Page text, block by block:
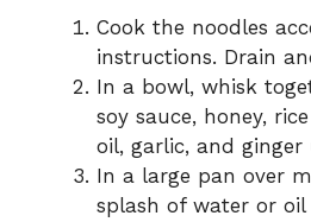
Cook the noodles
instructions. Drain
In a bowl, whisk
soy sauce, honey,
oil, garlic, and
In a large pan over
splash of water or oil